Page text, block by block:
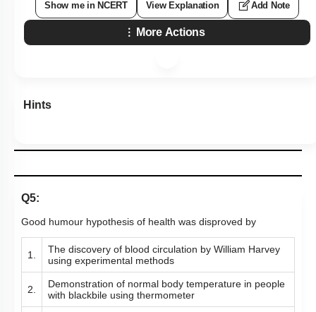
Show me in NCERT View Explanation Add Note
More Actions
Hints
Q5:
Good humour hypothesis of health was disproved by
1.
The discovery of blood circulation by William Harvey
using experimental methods
2.
Demonstration of normal body temperature in people
with blackbile using thermometer